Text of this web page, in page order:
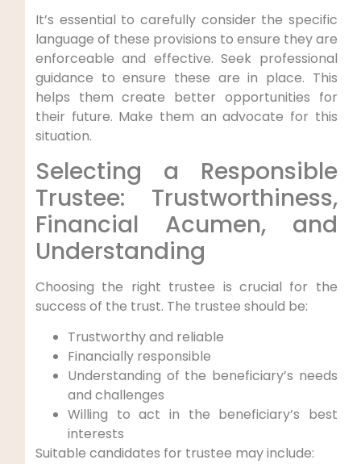
It’s essential to carefully consider the specific
language of these provisions to ensure they are
enforceable and effective. Seek professional
guidance to ensure these are in place. This
helps them create better opportunities for
their future. Make them an advocate for this
situation.
Selecting a Responsible
Trustee: Trustworthiness,
Financial Acumen, and
Understanding
Choosing the right trustee is crucial for the
success of the trust. The trustee should be:
Trustworthy and reliable
Financially responsible
Understanding of the beneficiary’s needs
and challenges
Willing to act in the beneficiary’s best
interests
Suitable candidates for trustee may include: